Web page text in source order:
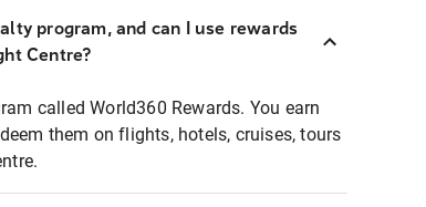
program, and can I use rewards
Centre?
called World360 Rewards. You earn
them on flights, hotels, cruises, tours